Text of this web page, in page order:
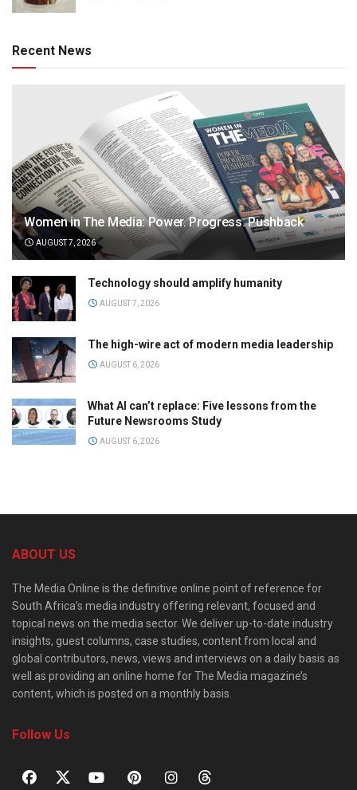
Recent News
Women in The Media: Power. Progress. Pushback
AUGUST 7, 2026
Technology should amplify humanity
AUGUST 7, 2026
The high-wire act of modern media leadership
AUGUST 6, 2026
What AI can’t replace: Five lessons from the
Future Newsrooms Study
AUGUST 6, 2026
ABOUT US
The Media Online is the definitive online point of reference for
South Africa’s media industry offering relevant, focused and
topical news on the media sector. We deliver up-to-date industry
insights, guest columns, case studies, content from local and
global contributors, news, views and interviews on a daily basis as
well as providing an online home for The Media magazine’s
content, which is posted on a monthly basis.
Follow Us